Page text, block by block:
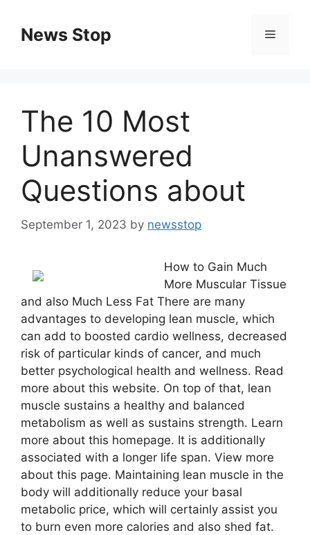
contentNews Stop Menu
The 10 Most
Unanswered
Questions about
September 1, 2023 by newsstop
How to Gain Much
More Muscular Tissue
and also Much Less Fat There are many
advantages to developing lean muscle, which
can add to boosted cardio wellness, decreased
risk of particular kinds of cancer, and much
better psychological health and wellness. Read
more about this website. On top of that, lean
muscle sustains a healthy and balanced
metabolism as well as sustains strength. Learn
more about this homepage. It is additionally
associated with a longer life span. View more
about this page. Maintaining lean muscle in the
body will additionally reduce your basal
metabolic price, which will certainly assist you
to burn even more calories and also shed fat.